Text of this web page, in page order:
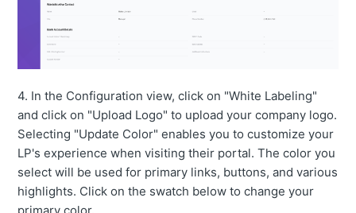
4. In the Configuration view, click on "White Labeling"
and click on "Upload Logo" to upload your company logo.
Selecting "Update Color" enables you to customize your
LP's experience when visiting their portal. The color you
select will be used for primary links, buttons, and various
highlights. Click on the swatch below to change your